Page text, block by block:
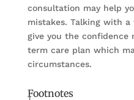
consultation may help
mistakes. Talking with
give you the confidence
term care plan which
circumstances.
Footnotes